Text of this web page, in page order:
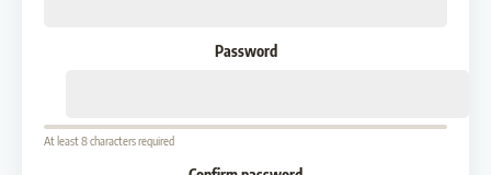
Password
At least 8 characters required